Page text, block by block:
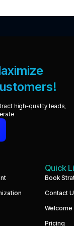
high-quality leads,
Quick
Book
Contact
Pricing